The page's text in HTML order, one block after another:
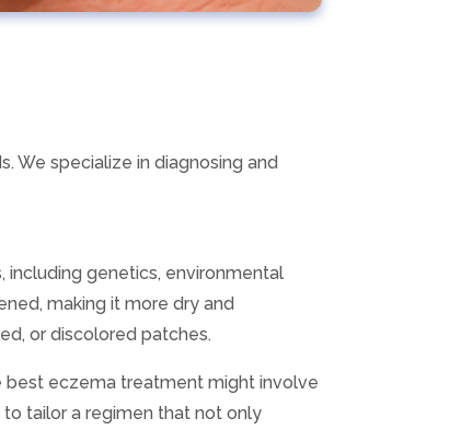
We specialize in diagnosing and
genetics, environmental
making it more dry and
or discolored patches.
best eczema treatment might involve
tailor a regimen that not only